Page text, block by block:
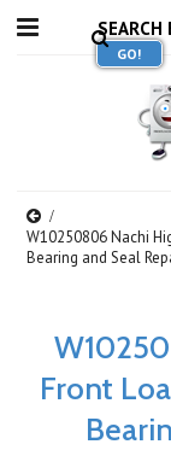
W10250806 Nachi
Bearing and Seal
Front